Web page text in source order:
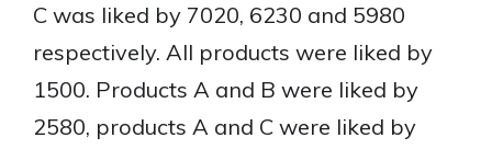
C was liked by 7020, 6230 and 5980
respectively. All products were liked by
1500. Products A and B were liked by
2580, products A and C were liked by